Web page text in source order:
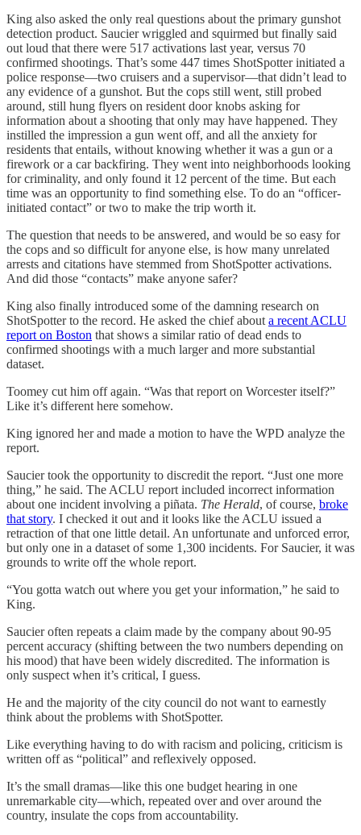
King also asked the only real questions about the primary gunshot
detection product. Saucier wriggled and squirmed but finally said
out loud that there were 517 activations last year, versus 70
confirmed shootings. That’s some 447 times ShotSpotter initiated a
police response—two cruisers and a supervisor—that didn’t lead to
any evidence of a gunshot. But the cops still went, still probed
around, still hung flyers on resident door knobs asking for
information about a shooting that only may have happened. They
instilled the impression a gun went off, and all the anxiety for
residents that entails, without knowing whether it was a gun or a
firework or a car backfiring. They went into neighborhoods looking
for criminality, and only found it 12 percent of the time. But each
time was an opportunity to find something else. To do an “officer-
initiated contact” or two to make the trip worth it.
The question that needs to be answered, and would be so easy for
the cops and so difficult for anyone else, is how many unrelated
arrests and citations have stemmed from ShotSpotter activations.
And did those “contacts” make anyone safer?
King also finally introduced some of the damning research on
ShotSpotter to the record. He asked the chief about a recent ACLU
report on Boston that shows a similar ratio of dead ends to
confirmed shootings with a much larger and more substantial
dataset.
Toomey cut him off again. “Was that report on Worcester itself?”
Like it’s different here somehow.
King ignored her and made a motion to have the WPD analyze the
report.
Saucier took the opportunity to discredit the report. “Just one more
thing,” he said. The ACLU report included incorrect information
about one incident involving a piñata. The Herald, of course, broke
that story. I checked it out and it looks like the ACLU issued a
retraction of that one little detail. An unfortunate and unforced error,
but only one in a dataset of some 1,300 incidents. For Saucier, it was
grounds to write off the whole report.
“You gotta watch out where you get your information,” he said to
King.
Saucier often repeats a claim made by the company about 90-95
percent accuracy (shifting between the two numbers depending on
his mood) that have been widely discredited. The information is
only suspect when it’s critical, I guess.
He and the majority of the city council do not want to earnestly
think about the problems with ShotSpotter.
Like everything having to do with racism and policing, criticism is
written off as “political” and reflexively opposed.
It’s the small dramas—like this one budget hearing in one
unremarkable city—which, repeated over and over around the
country, insulate the cops from accountability.